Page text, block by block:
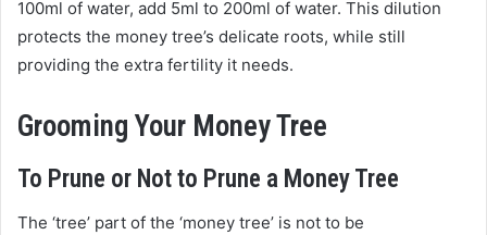
100ml of water, add 5ml to 200ml of water. This dilution
protects the money tree’s delicate roots, while still
providing the extra fertility it needs.
Grooming Your Money Tree
To Prune or Not to Prune a Money Tree
The ‘tree’ part of the ‘money tree’ is not to be